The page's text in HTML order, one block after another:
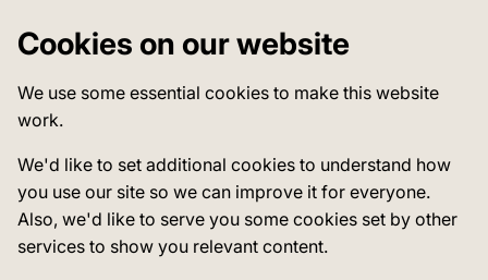
Cookies on our website
We use some essential cookies to make this website
work.
We'd like to set additional cookies to understand how
you use our site so we can improve it for everyone.
Also, we'd like to serve you some cookies set by other
services to show you relevant content.